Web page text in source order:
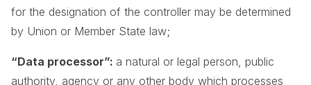
for the designation of the controller may be determined
by Union or Member State law;
“Data processor”: a natural or legal person, public
authority, agency or any other body which processes